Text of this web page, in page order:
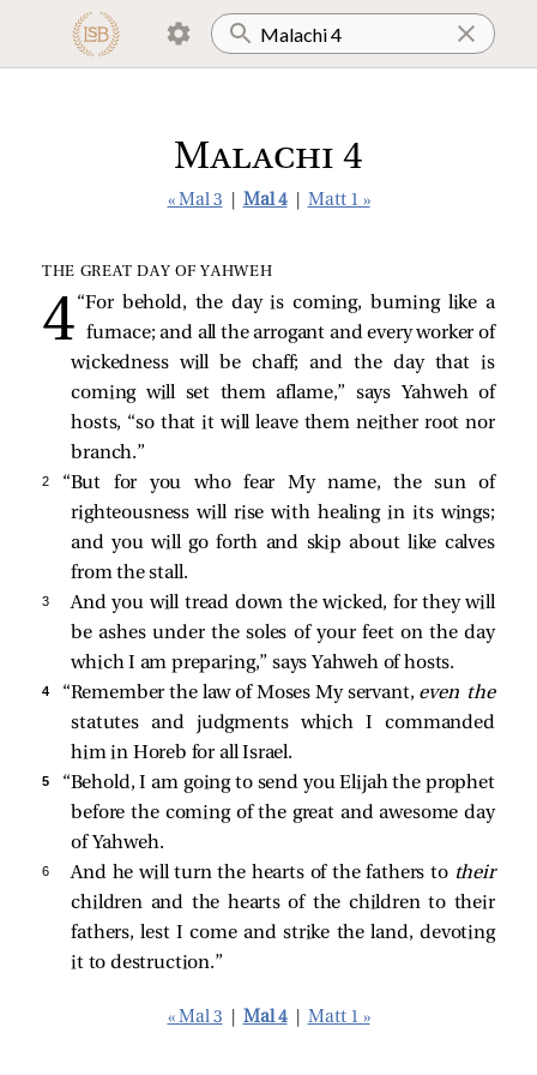
Malachi 4
« Mal 3 Mal 4 Matt 1 »
THE GREAT DAY OF YAHWEH
“For behold, the day is coming, burning like a
furnace; and all the arrogant and every worker of
wickedness will be chaff; and the day that is
coming will set them aflame,” says Yahweh of
hosts, “so that it will leave them neither root nor
branch.”
2
“But for you who fear My name, the sun of
righteousness will rise with healing in its wings;
and you will go forth and skip about like calves
from the stall.
3
And you will tread down the wicked, for they will
be ashes under the soles of your feet on the day
which I am preparing,” says Yahweh of hosts.
4 “Remember the law of Moses My servant, even the
statutes and judgments which I commanded
him in Horeb for all Israel.
5
“Behold, I am going to send you Elijah the prophet
before the coming of the great and awesome day
of Yahweh.
6 And he will turn the hearts of the fathers to their
children and the hearts of the children to their
fathers, lest I come and strike the land, devoting
it to destruction.”
« Mal 3 Mal 4 Matt 1 »